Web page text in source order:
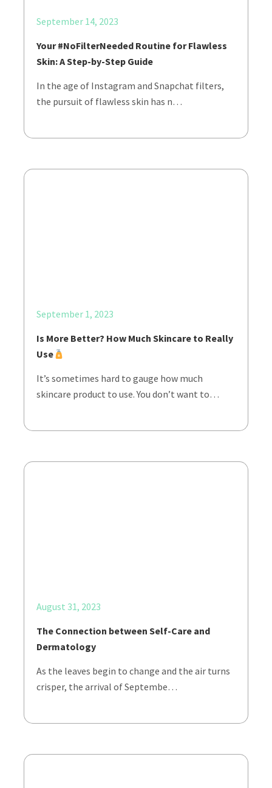
September 14, 2023
Your #NoFilterNeeded Routine for Flawless
Skin: A Step-by-Step Guide
In the age of Instagram and Snapchat filters,
the pursuit of flawless skin has n…
September 1, 2023
Is More Better? How Much Skincare to Really
Use
It’s sometimes hard to gauge how much
skincare product to use. You don’t want to…
August 31, 2023
The Connection between Self-Care and
Dermatology
As the leaves begin to change and the air turns
crisper, the arrival of Septembe…